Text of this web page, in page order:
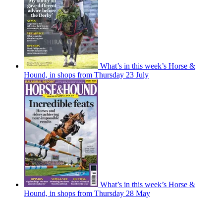
What’s in this week’s Horse &
Hound, in shops from Thursday 23 July
What’s in this week’s Horse &
Hound, in shops from Thursday 28 May